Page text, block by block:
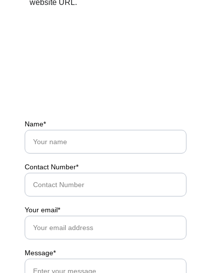
Name*
Contact Number*
Your email*
Message*